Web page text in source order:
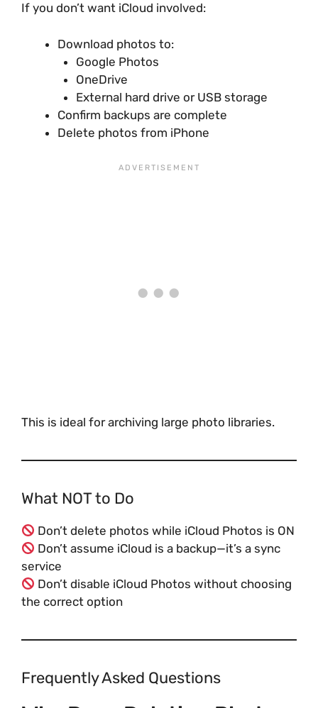
If you don’t want iCloud involved:
Download photos to:
Google Photos
OneDrive
External hard drive or USB storage
Confirm backups are complete
Delete photos from iPhone
This is ideal for archiving large photo libraries.
What NOT to Do
Don’t delete photos while iCloud Photos is ON
Don’t assume iCloud is a backup—it’s a sync
service
Don’t disable iCloud Photos without choosing
the correct option
Frequently Asked Questions